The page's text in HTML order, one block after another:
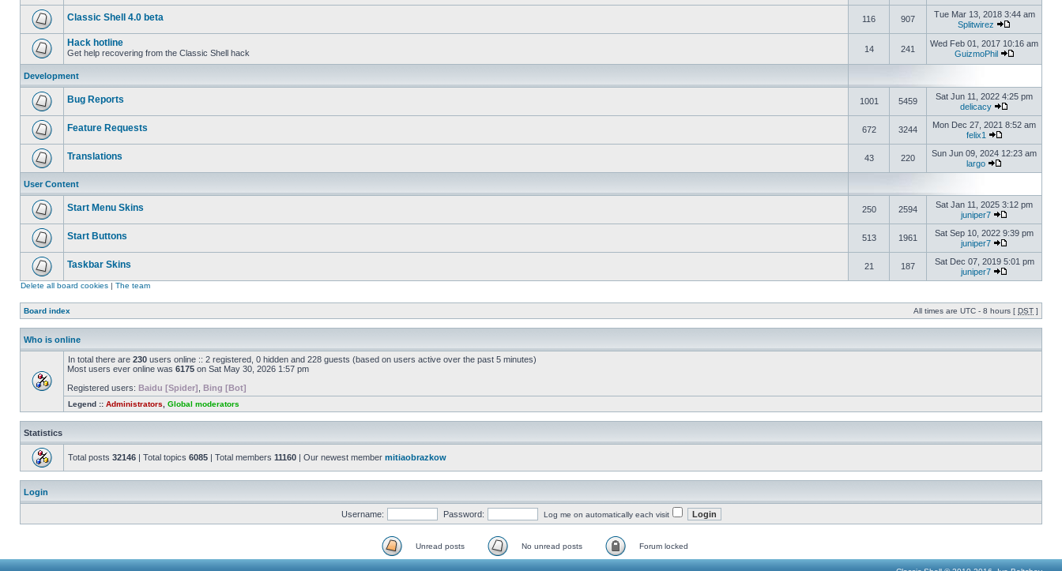
Classic Shell 4.0 beta 116 907
Tue Mar 13, 2018 3:44 am
Splitwirez
Hack hotline
Get help recovering from the Classic Shell hack 14 241
Wed Feb 01, 2017 10:16 am
GuizmoPhil
Development
Bug Reports 1001 5459
Sat Jun 11, 2022 4:25 pm
delicacy
Feature Requests 672 3244
Mon Dec 27, 2021 8:52 am
felix1
Translations 43 220
Sun Jun 09, 2024 12:23 am
largo
User Content
Start Menu Skins 250 2594
Sat Jan 11, 2025 3:12 pm
juniper7
Start Buttons 513 1961
Sat Sep 10, 2022 9:39 pm
juniper7
Taskbar Skins 21 187
Sat Dec 07, 2019 5:01 pm
juniper7
Delete all board cookies | The team
Board index All times are UTC - 8 hours [ DST ]
Who is online
In total there are 230 users online :: 2 registered, 0 hidden and 228 guests (based on users active over the past 5 minutes)
Most users ever online was 6175 on Sat May 30, 2026 1:57 pm
Registered users: Baidu [Spider] Bing [Bot]
Legend :: Administrators Global moderators
Statistics
Total posts 32146 | Total topics 6085 | Total members 11160 | Our newest member mitiaobrazkow
Login
Username: Password: Log me on automatically each visit
Unread posts No unread posts Forum locked